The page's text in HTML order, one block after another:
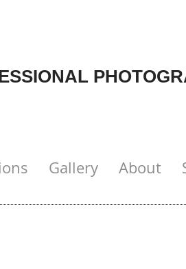
Gallery About